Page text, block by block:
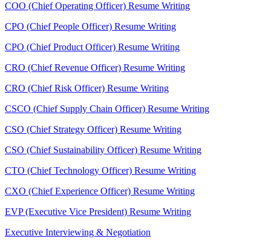
COO (Chief Operating Officer) Resume Writing
CPO (Chief People Officer) Resume Writing
CPO (Chief Product Officer) Resume Writing
CRO (Chief Revenue Officer) Resume Writing
CRO (Chief Risk Officer) Resume Writing
CSCO (Chief Supply Chain Officer) Resume Writing
CSO (Chief Strategy Officer) Resume Writing
CSO (Chief Sustainability Officer) Resume Writing
CTO (Chief Technology Officer) Resume Writing
CXO (Chief Experience Officer) Resume Writing
EVP (Executive Vice President) Resume Writing
Executive Interviewing & Negotiation